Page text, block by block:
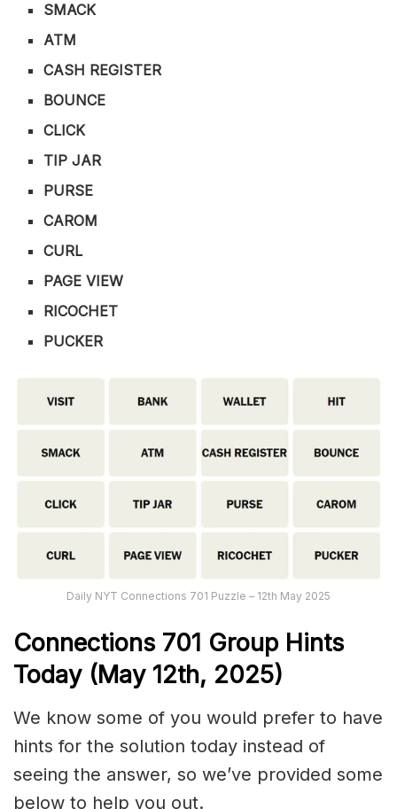
SMACK
ATM
CASH REGISTER
BOUNCE
CLICK
TIP JAR
PURSE
CAROM
CURL
PAGE VIEW
RICOCHET
PUCKER
Daily NYT Connections 701 Puzzle – 12th May 2025
Connections 701 Group Hints
Today (May 12th, 2025)
We know some of you would prefer to have
hints for the solution today instead of
seeing the answer, so we’ve provided some
below to help you out.